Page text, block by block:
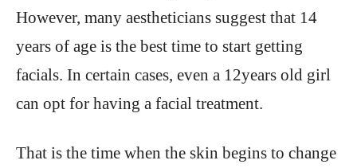
However, many aestheticians suggest that 14
years of age is the best time to start getting
facials. In certain cases, even a 12years old girl
can opt for having a facial treatment.
That is the time when the skin begins to change